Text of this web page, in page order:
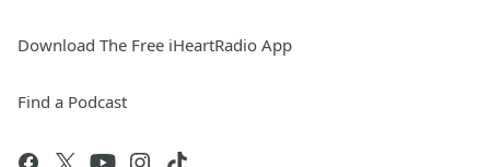
Download The Free iHeartRadio App
Find a Podcast